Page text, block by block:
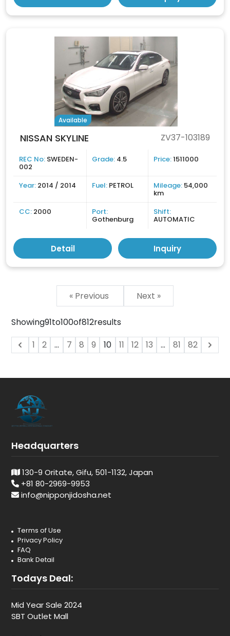
Available
NISSAN SKYLINE ZV37-103189
REC No: SWEDEN-
002
Grade: 4.5 Price:1511000
Year: 2014 / 2014 Fuel: PETROL Mileage: 54,000
km
CC: 2000 Port:
Gothenburg
Shift:
AUTOMATIC
Detail Inquiry
« Previous Next »
Showing91to100of812results
1
2 ... 7 8 9 10 11 12 13 ... 81 82
Headquarters
130-9 Oritate, Gifu, 501-1132, Japan
+81 80-2969-9953
info@nipponjidosha.net
Terms of Use
Privacy Policy
FAQ
Bank Detail
Todays Deal:
Mid Year Sale 2024
SBT Outlet Mall